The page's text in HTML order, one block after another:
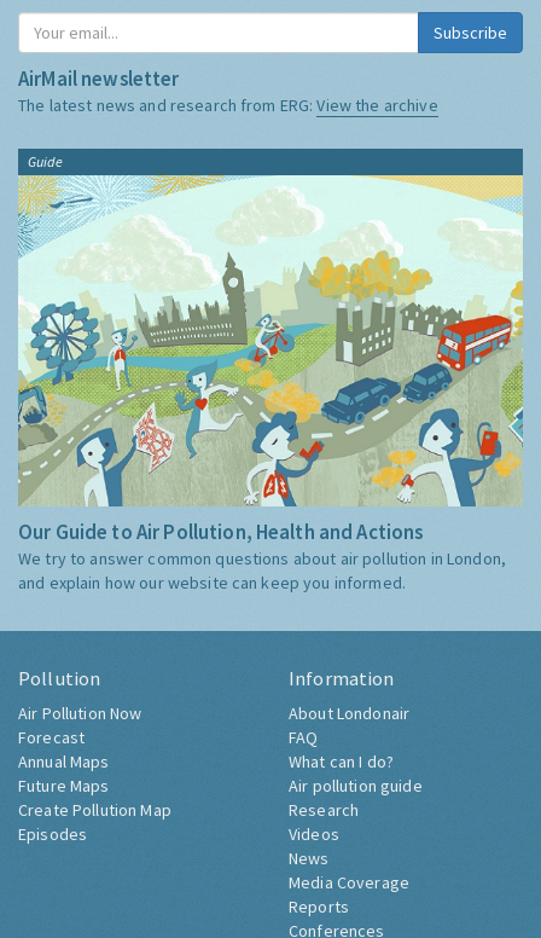
Subscribe
AirMail newsletter
The latest news and research from ERG:View the archive
Guide
Our Guide to Air Pollution, Health and Actions
We try to answer common questions about air pollution in London,
and explain how our website can keep you informed.
Pollution
Air Pollution Now
Forecast
Annual Maps
Future Maps
Create Pollution Map
Episodes
Information
About Londonair
FAQ
What can I do?
Air pollution guide
Research
Videos
News
Media Coverage
Reports
Conferences